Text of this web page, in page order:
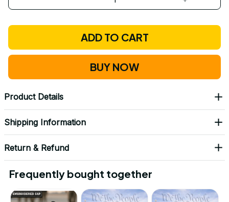
ADD TO CART
BUY NOW
Product Details
Shipping Information
Return & Refund
Frequently bought together